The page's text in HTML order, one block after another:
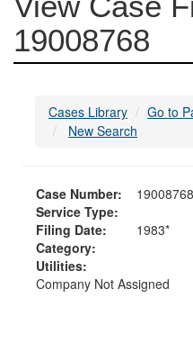
19008768
Cases Library
Go to
New Search
Case Number:
19008768
Service Type:
Filing Date:
1983*
Category:
Utilities:
Company Not Assigned